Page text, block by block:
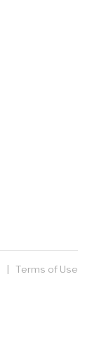
| Terms of Use